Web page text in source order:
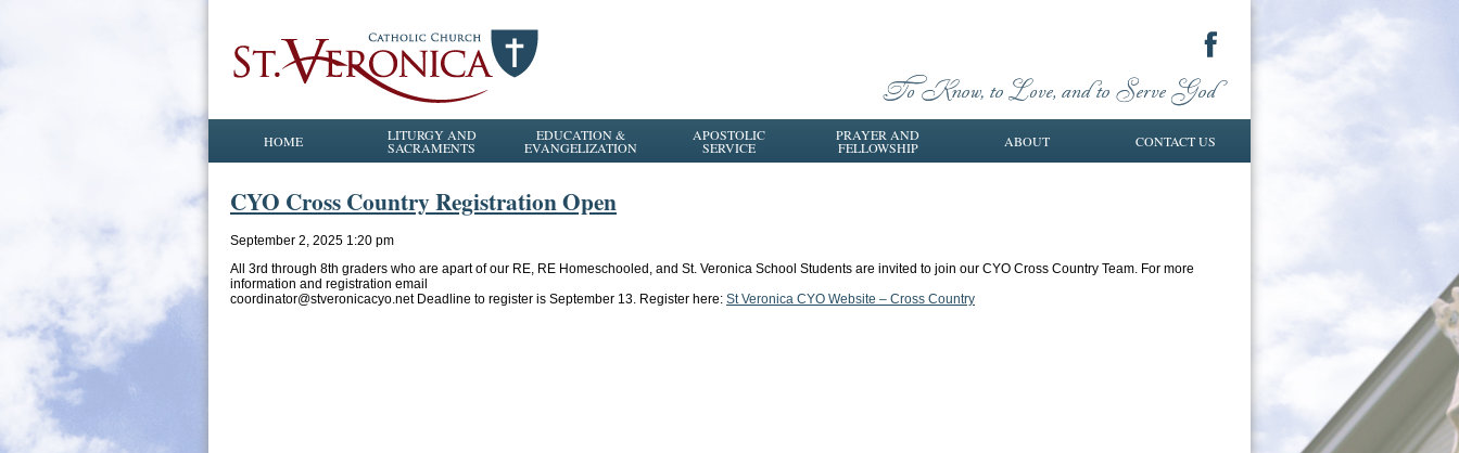
HOME LITURGY AND
SACRAMENTS
EDUCATION &
EVANGELIZATION
APOSTOLIC
SERVICE
PRAYER AND
FELLOWSHIP ABOUT CONTACT US
CYO Cross Country Registration Open
September 2, 2025 1:20 pm
All 3rd through 8th graders who are apart of our RE, RE Homeschooled, and St. Veronica School Students are invited to join our CYO Cross Country Team. For more
information and registration email
coordinator@stveronicacyo.net Deadline to register is September 13. Register here: St Veronica CYO Website – Cross Country